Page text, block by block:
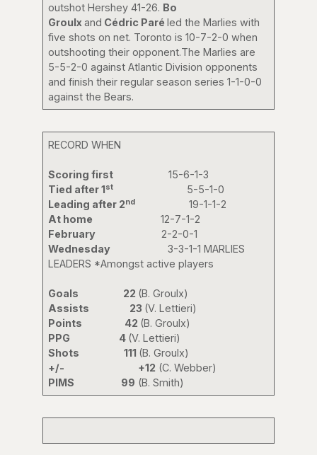
outshot Hershey 41-26. Bo
Groulxand Cédric Paréled the Marlies with
five shots on net. Toronto is 10-7-2-0 when
outshooting their opponent.The Marlies are
5-5-2-0 against Atlantic Division opponents
and finish their regular season series 1-1-0-0
against the Bears.
RECORD WHEN
Scoring first15-6-1-3
Tied after 1st
5-5-1-0
Leading after 2nd
19-1-1-2
At home12-7-1-2
February 2-2-0-1
Wednesday3-3-1-1 MARLIES
LEADERS *Amongst active players
Goals 22 (B. Groulx)
Assists 23 (V. Lettieri)
Points 42 (B. Groulx)
PPG 4 (V. Lettieri)
Shots 111 (B. Groulx)
+/-
+12 (C. Webber)
PIMS 99 (B. Smith)